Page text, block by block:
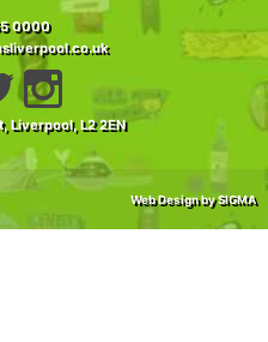
0000
Liverpool, L2 2EN
Web Designby SIGMA